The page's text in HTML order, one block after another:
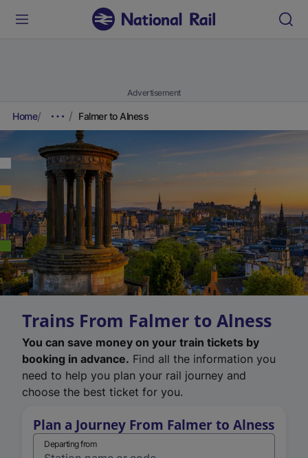
Advertisement
Home Falmer to Alness
Trains From Falmer to Alness
You can save money on your train tickets by
booking in advance. Find all the information you
need to help you plan your rail journey and
choose the best ticket for you.
Plan a Journey From Falmer to Alness
Departing from